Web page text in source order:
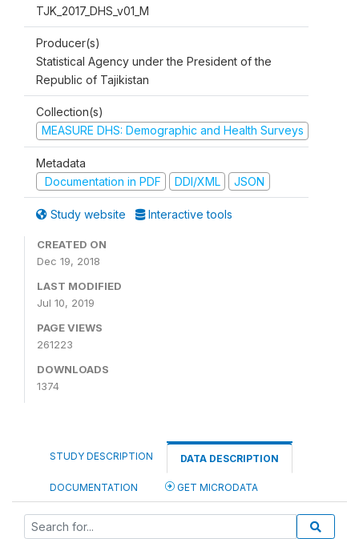
TJK_2017_DHS_v01_M
Producer(s)
Statistical Agency under the President of the
Republic of Tajikistan
Collection(s)
MEASURE DHS: Demographic and Health Surveys
Metadata
Documentation in PDF
DDI/XML JSON
Study website Interactive tools
CREATED ON
Dec 19, 2018
LAST MODIFIED
Jul 10, 2019
PAGE VIEWS
261223
DOWNLOADS
1374
STUDY DESCRIPTION DATA DESCRIPTION
DOCUMENTATION GET MICRODATA